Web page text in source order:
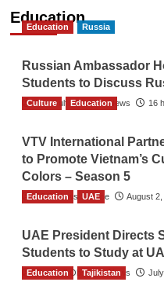
Education
Education Russia
Russian Ambassador
Students to Discuss
The Gulf Observer News 16
Culture Education
VTV International
to Promote Vietnam’s
Colors – Season 5
TGO News Service August 2,
Education UAE
UAE President Directs
Students to Study at
The Gulf Observer News
Education Tajikistan